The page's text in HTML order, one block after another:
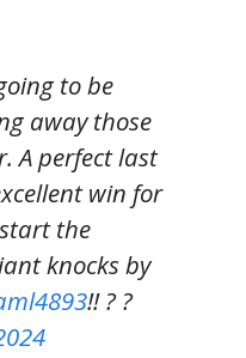
to be
away those
A perfect last
win for
the
knocks by
!! ? ?